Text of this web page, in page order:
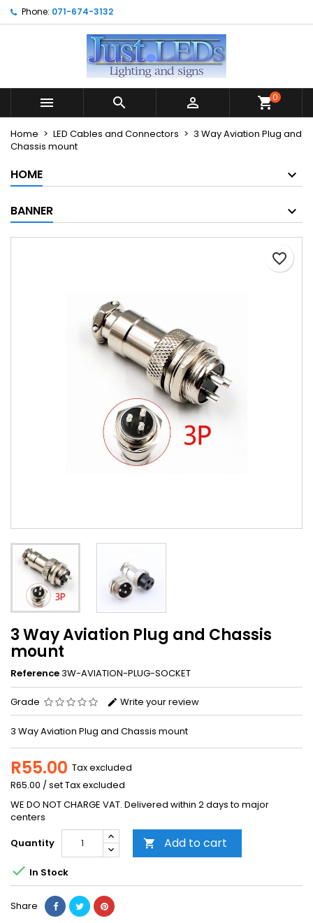
Phone: 071-674-3132
   shopping_cart0
Home LED Cables and Connectors
3 Way Aviation Plug and
Chassis mount
HOME
BANNER
3 Way Aviation Plug and Chassis
mount
Reference3W-AVIATION-PLUG-SOCKET
Grade Write your review
3 Way Aviation Plug and Chassis mount
R55.00 Tax excluded
R65.00 / set Tax excluded
WE DO NOT CHARGE VAT. Delivered within 2 days to major
centers
Quantity
 Add to cart
favorite_border
 In Stock
Share
My wishlists ×
Create new list
Create wishlist ×
Wishlist name
Cancel Create wishlist
Sign in ×
You need to be logged in to save products in your
Cancel Sign in